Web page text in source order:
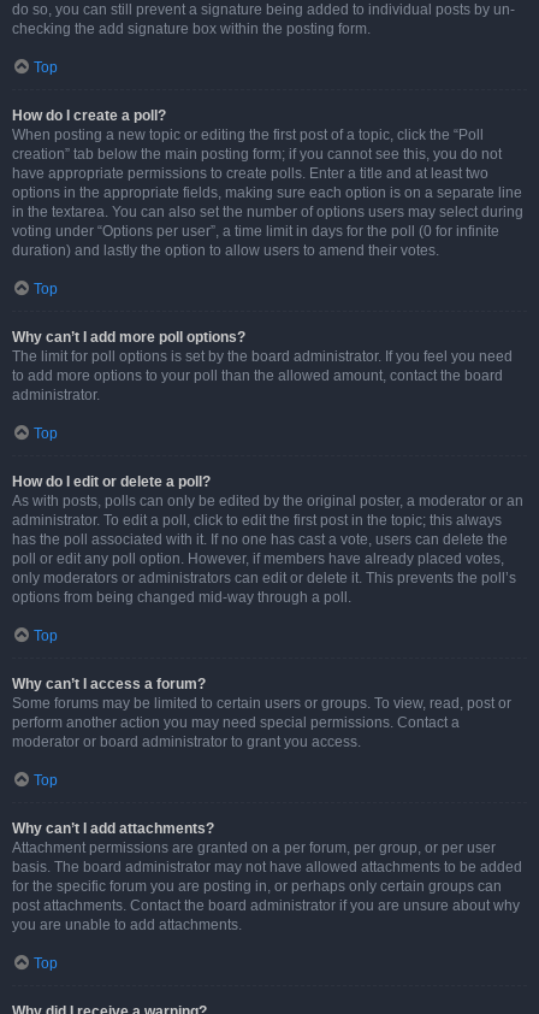
do so, you can still prevent a signature being added to individual posts by un-
checking the add signature box within the posting form.
Top
How do I create a poll?
When posting a new topic or editing the first post of a topic, click the “Poll
creation” tab below the main posting form; if you cannot see this, you do not
have appropriate permissions to create polls. Enter a title and at least two
options in the appropriate fields, making sure each option is on a separate line
in the textarea. You can also set the number of options users may select during
voting under “Options per user”, a time limit in days for the poll (0 for infinite
duration) and lastly the option to allow users to amend their votes.
Top
Why can’t I add more poll options?
The limit for poll options is set by the board administrator. If you feel you need
to add more options to your poll than the allowed amount, contact the board
administrator.
Top
How do I edit or delete a poll?
As with posts, polls can only be edited by the original poster, a moderator or an
administrator. To edit a poll, click to edit the first post in the topic; this always
has the poll associated with it. If no one has cast a vote, users can delete the
poll or edit any poll option. However, if members have already placed votes,
only moderators or administrators can edit or delete it. This prevents the poll’s
options from being changed mid-way through a poll.
Top
Why can’t I access a forum?
Some forums may be limited to certain users or groups. To view, read, post or
perform another action you may need special permissions. Contact a
moderator or board administrator to grant you access.
Top
Why can’t I add attachments?
Attachment permissions are granted on a per forum, per group, or per user
basis. The board administrator may not have allowed attachments to be added
for the specific forum you are posting in, or perhaps only certain groups can
post attachments. Contact the board administrator if you are unsure about why
you are unable to add attachments.
Top